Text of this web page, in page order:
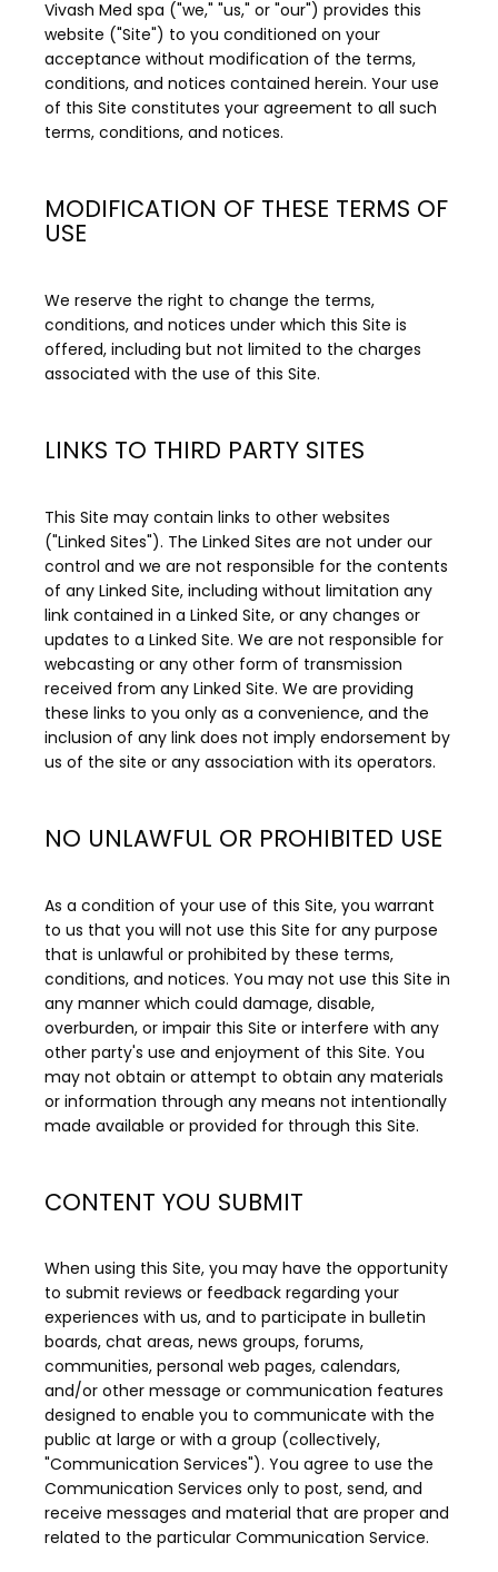
Schedule an Appointment
Contact
Blog
Vivash Med spa ("we," "us," or "our") provides this
website ("Site") to you conditioned on your
acceptance without modification of the terms,
conditions, and notices contained herein. Your use
of this Site constitutes your agreement to all such
terms, conditions, and notices.
MODIFICATION OF THESE TERMS OF
USE
We reserve the right to change the terms,
conditions, and notices under which this Site is
offered, including but not limited to the charges
associated with the use of this Site.
LINKS TO THIRD PARTY SITES
This Site may contain links to other websites
("Linked Sites"). The Linked Sites are not under our
control and we are not responsible for the contents
of any Linked Site, including without limitation any
link contained in a Linked Site, or any changes or
updates to a Linked Site. We are not responsible for
webcasting or any other form of transmission
received from any Linked Site. We are providing
these links to you only as a convenience, and the
inclusion of any link does not imply endorsement by
us of the site or any association with its operators.
NO UNLAWFUL OR PROHIBITED USE
As a condition of your use of this Site, you warrant
to us that you will not use this Site for any purpose
that is unlawful or prohibited by these terms,
conditions, and notices. You may not use this Site in
any manner which could damage, disable,
overburden, or impair this Site or interfere with any
other party's use and enjoyment of this Site. You
may not obtain or attempt to obtain any materials
or information through any means not intentionally
made available or provided for through this Site.
CONTENT YOU SUBMIT
When using this Site, you may have the opportunity
to submit reviews or feedback regarding your
experiences with us, and to participate in bulletin
boards, chat areas, news groups, forums,
communities, personal web pages, calendars,
and/or other message or communication features
designed to enable you to communicate with the
public at large or with a group (collectively,
"Communication Services"). You agree to use the
Communication Services only to post, send, and
receive messages and material that are proper and
related to the particular Communication Service.